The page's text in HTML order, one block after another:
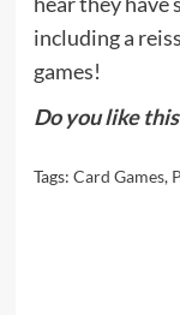
including a
games!
Do you like
Tags: Card Games,